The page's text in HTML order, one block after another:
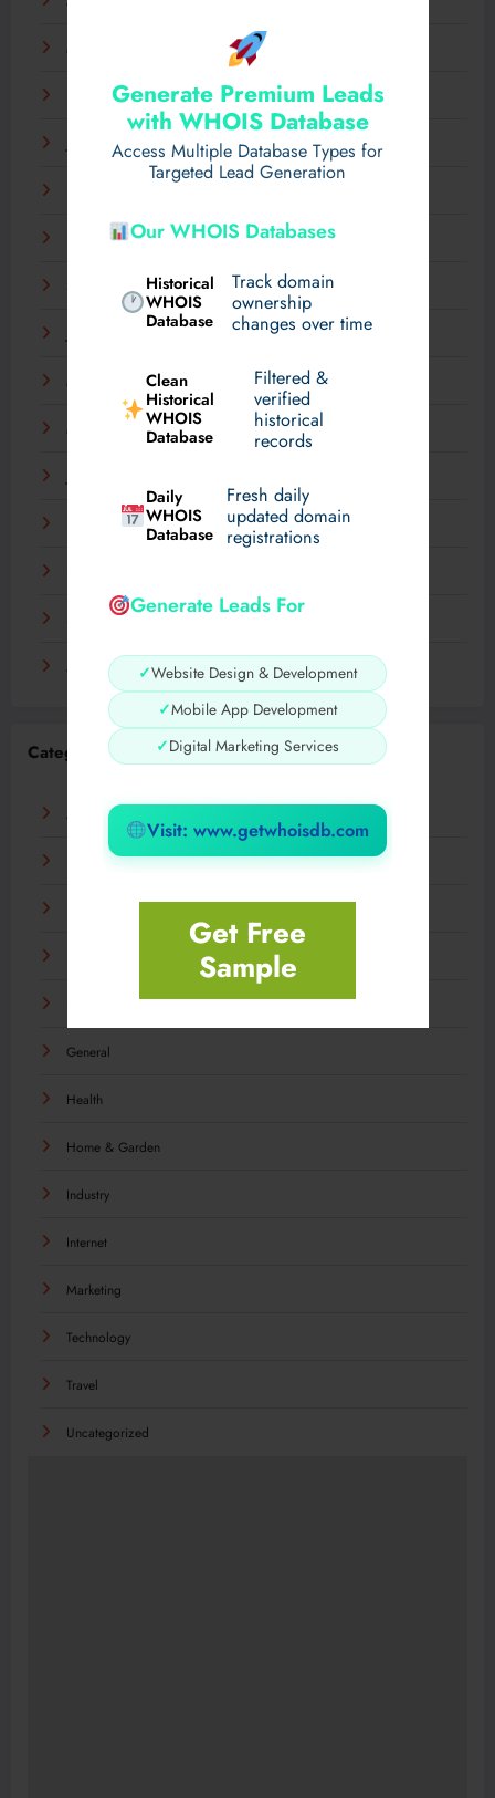
Generate Premium Leads
with WHOIS Database
Access Multiple Database Types for
Targeted Lead Generation
Our WHOIS Databases
Historical
WHOIS
Database
Track domain
ownership
changes over time
Clean
Historical
WHOIS
Database
Filtered &
verified
historical
records
Daily
WHOIS
Database
Fresh daily
updated domain
registrations
Generate Leads For
✓Website Design & Development
✓Mobile App Development
✓Digital Marketing Services
Visit: www.getwhoisdb.com
Get Free
Sample
March 2025
February 2025
January 2025
November 2024
September 2024
May 2024
March 2024
December 2023
September 2023
August 2023
Categories
AI
Business
General
Health
Home & Garden
Industry
Internet
Marketing
Technology
Travel
Uncategorized